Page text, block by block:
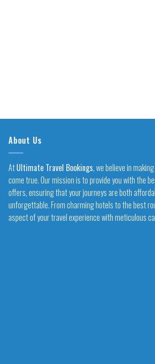
About Us
AtUltimate Travel Bookings, we believe in
come true. Our mission is to provide you with the
offers, ensuring that your journeys are both
unforgettable. From charming hotels to the best
aspect of your travel experience with meticulous